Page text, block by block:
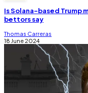
Is Solana-based Trump
bettors say
Thomas Carreras
18 June 2024